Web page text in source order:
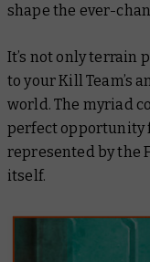
shape the ever-
It’s not only terrain
to your Kill Team’s
world. The myriad
perfect opportunity
represented by the
itself.